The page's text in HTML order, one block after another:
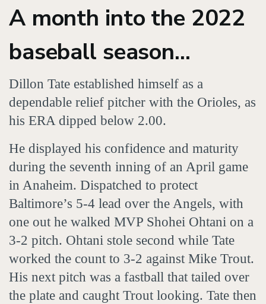
A month into the 2022
baseball season...
Dillon Tate established himself as a
dependable relief pitcher with the Orioles, as
his ERA dipped below 2.00.
He displayed his confidence and maturity
during the seventh inning of an April game
in Anaheim. Dispatched to protect
Baltimore’s 5-4 lead over the Angels, with
one out he walked MVP Shohei Ohtani on a
3-2 pitch. Ohtani stole second while Tate
worked the count to 3-2 against Mike Trout.
His next pitch was a fastball that tailed over
the plate and caught Trout looking. Tate then